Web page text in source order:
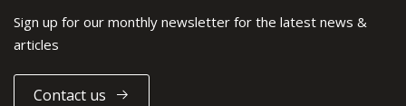
Sign up for our monthly newsletter for the latest news &
articles
Contact us